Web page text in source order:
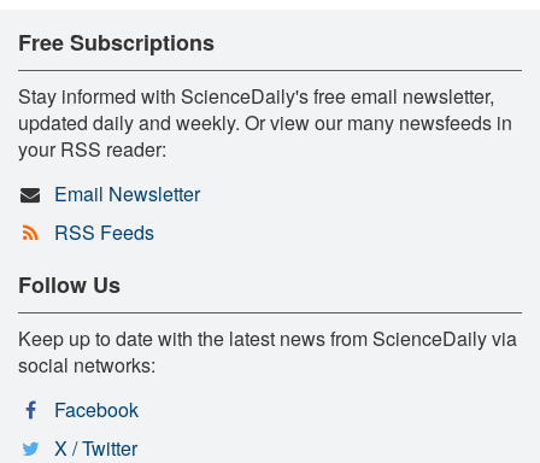
Free Subscriptions
Stay informed with ScienceDaily's free email newsletter,
updated daily and weekly. Or view our many newsfeeds in
your RSS reader:
Email Newsletter
RSS Feeds
Follow Us
Keep up to date with the latest news from ScienceDaily via
social networks:
Facebook
X / Twitter